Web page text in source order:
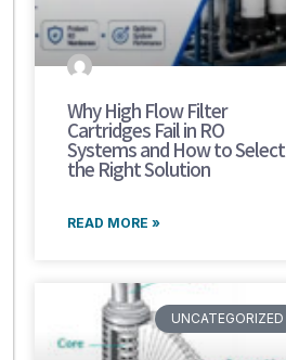
Why High Flow Filter
Cartridges Fail in RO
Systems and How to Select
the Right Solution
READ MORE »
UNCATEGORIZED